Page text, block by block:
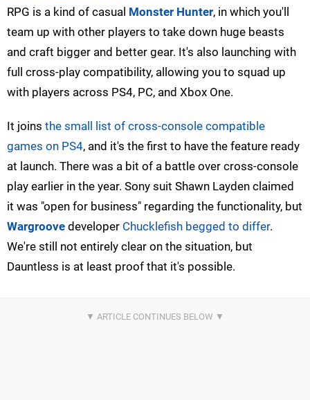
RPG is a kind of casual Monster Hunter, in which you'll
team up with other players to take down huge beasts
and craft bigger and better gear. It's also launching with
full cross-play compatibility, allowing you to squad up
with players across PS4, PC, and Xbox One.
It joins the small list of cross-console compatible
games on PS4, and it's the first to have the feature ready
at launch. There was a bit of a battle over cross-console
play earlier in the year. Sony suit Shawn Layden claimed
it was "open for business" regarding the functionality, but
Wargroove developer Chucklefish begged to differ.
We're still not entirely clear on the situation, but
Dauntless is at least proof that it's possible.